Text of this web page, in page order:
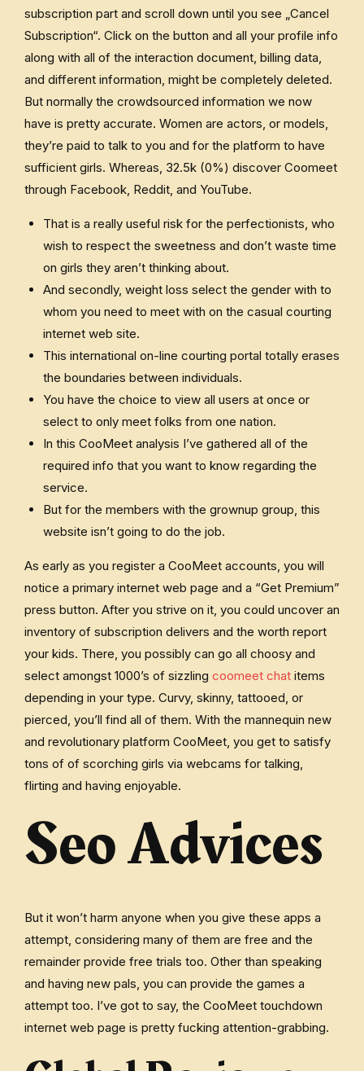
subscription part and scroll down until you see „Cancel
Subscription“. Click on the button and all your profile info
along with all of the interaction document, billing data,
and different information, might be completely deleted.
But normally the crowdsourced information we now
have is pretty accurate. Women are actors, or models,
they’re paid to talk to you and for the platform to have
sufficient girls. Whereas, 32.5k (0%) discover Coomeet
through Facebook, Reddit, and YouTube.
That is a really useful risk for the perfectionists, who
wish to respect the sweetness and don’t waste time
on girls they aren’t thinking about.
And secondly, weight loss select the gender with to
whom you need to meet with on the casual courting
internet web site.
This international on-line courting portal totally erases
the boundaries between individuals.
You have the choice to view all users at once or
select to only meet folks from one nation.
In this CooMeet analysis I’ve gathered all of the
required info that you want to know regarding the
service.
But for the members with the grownup group, this
website isn’t going to do the job.
As early as you register a CooMeet accounts, you will
notice a primary internet web page and a “Get Premium”
press button. After you strive on it, you could uncover an
inventory of subscription delivers and the worth report
your kids. There, you possibly can go all choosy and
select amongst 1000’s of sizzling coomeet chat items
depending in your type. Curvy, skinny, tattooed, or
pierced, you’ll find all of them. With the mannequin new
and revolutionary platform CooMeet, you get to satisfy
tons of of scorching girls via webcams for talking,
flirting and having enjoyable.
Seo Advices
But it won’t harm anyone when you give these apps a
attempt, considering many of them are free and the
remainder provide free trials too. Other than speaking
and having new pals, you can provide the games a
attempt too. I’ve got to say, the CooMeet touchdown
internet web page is pretty fucking attention-grabbing.